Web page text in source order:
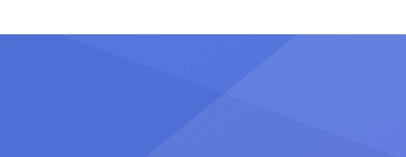
follows the breakout success of
28),